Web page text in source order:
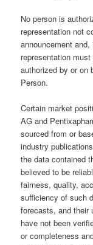
No person is
representation not
announcement
representation
authorized by or on
Person.
Certain market
AG and
sourced from or
industry
the data contained
believed to be
fairness, quality,
sufficiency of such
forecasts, and their
have not been
or completeness